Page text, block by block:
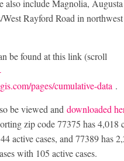
also include Magnolia, Augusta
Rayford Road in
be found at this link (scroll
pages/cumulative-data .
be viewed and downloaded
zip code 77375 has 4,018
active cases, and 77389 has
with 105 active cases.